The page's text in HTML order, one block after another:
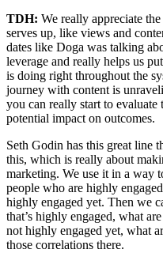
TDH: We really appreciate
serves up, like views and
dates like Doga was talking
leverage and really helps us
is doing right throughout the
journey with content is
you can really start to evaluate
potential impact on outcomes.
Seth Godin has this great line
this, which is really about
marketing. We use it in a way
people who are highly
highly engaged yet. Then we
that’s highly engaged, what
not highly engaged yet, what
those correlations there.